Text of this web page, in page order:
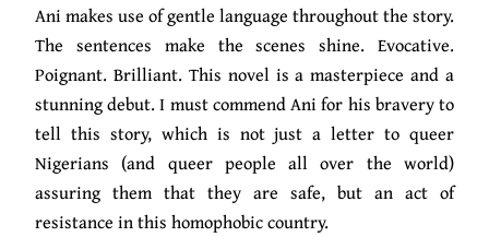
Ani makes use of gentle language throughout the story.
The sentences make the scenes shine. Evocative.
Poignant. Brilliant. This novel is a masterpiece and a
stunning debut. I must commend Ani for his bravery to
tell this story, which is not just a letter to queer
Nigerians (and queer people all over the world)
assuring them that they are safe, but an act of
resistance in this homophobic country.